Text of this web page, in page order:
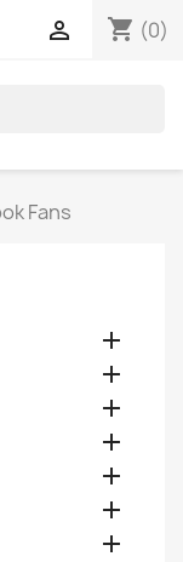
shopping_cart (0)

Fans






